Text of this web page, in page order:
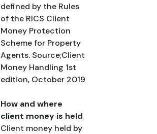
defined by the Rules
of the RICS Client
Money Protection
Scheme for Property
Agents. Source;Client
Money Handling 1st
edition, October 2019
How and where
client money is held
Client money held by